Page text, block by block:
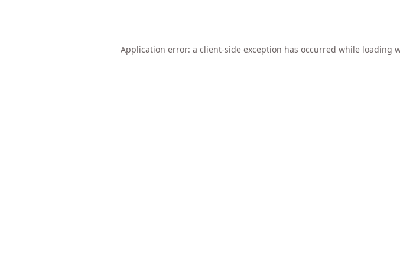
Application error: a client-side exception has occurred while loading